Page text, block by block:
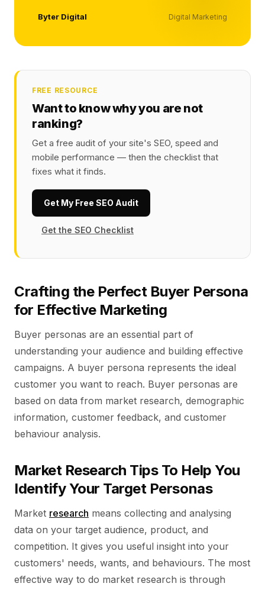
Byter Digital Digital Marketing
FREE RESOURCE
Want to know why you are not
ranking?
Get a free audit of your site's SEO, speed and
mobile performance — then the checklist that
fixes what it finds.
Get My Free SEO Audit
Get the SEO Checklist
Crafting the Perfect Buyer Persona
for Effective Marketing
Buyer personas are an essential part of
understanding your audience and building effective
campaigns. A buyer persona represents the ideal
customer you want to reach. Buyer personas are
based on data from market research, demographic
information, customer feedback, and customer
behaviour analysis.
Market Research Tips To Help You
Identify Your Target Personas
Market research means collecting and analysing
data on your target audience, product, and
competition. It gives you useful insight into your
customers' needs, wants, and behaviours. The most
effective way to do market research is through